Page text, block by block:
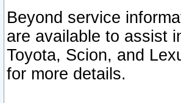
Beyond service
are available to assist
Toyota, Scion, and
for more details.